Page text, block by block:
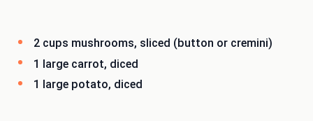
2 cups mushrooms, sliced (button or cremini)
1 large carrot, diced
1 large potato, diced